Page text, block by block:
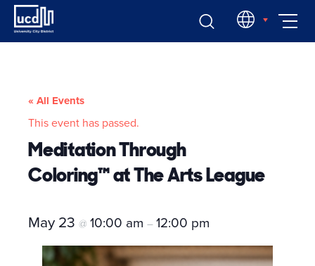
Skip
content
EN
« All Events
This event has passed.
Meditation Through
Coloring™ at The Arts League
May 23 @ 10:00 am –12:00 pm